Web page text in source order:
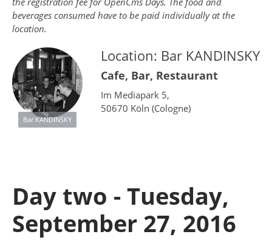
beverages consumed have to be paid individually at the
location.
Bar KANDINSKY
Location: Bar KANDINSKY
Cafe, Bar, Restaurant
Im Mediapark 5,
50670 Köln (Cologne)
Day two - Tuesday,
September 27, 2016